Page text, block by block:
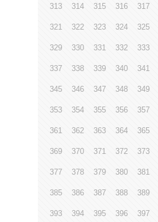
313 314 315 316 317
321 322 323 324 325
329 330 331 332 333
337 338 339 340 341
345 346 347 348 349
353 354 355 356 357
361 362 363 364 365
369 370 371 372 373
377 378 379 380 381
385 386 387 388 389
393 394 395 396 397